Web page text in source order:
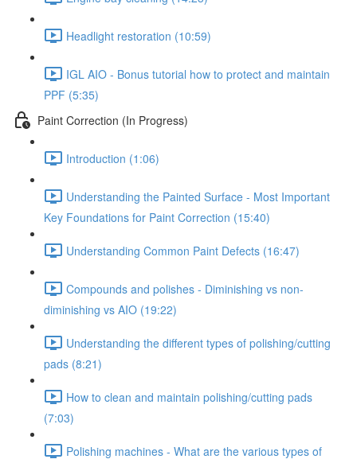
Headlight restoration (10:59)
IGL AIO - Bonus tutorial how to protect and maintain
PPF (5:35)
Paint Correction (In Progress)
Introduction (1:06)
Understanding the Painted Surface - Most Important
Key Foundations for Paint Correction (15:40)
Understanding Common Paint Defects (16:47)
Compounds and polishes - Diminishing vs non-
diminishing vs AIO (19:22)
Understanding the different types of polishing/cutting
pads (8:21)
How to clean and maintain polishing/cutting pads
(7:03)
Polishing machines - What are the various types of